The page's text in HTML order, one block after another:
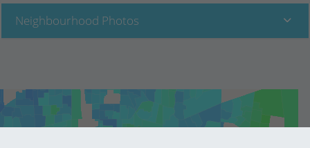
Neighbourhood Photos